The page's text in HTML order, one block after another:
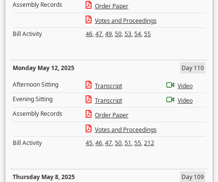
Assembly Records
Order Paper
Votes and Proceedings
Bill Activity
46,47,49,50,53,54,55
Monday May 12, 2025
Day 110
Afternoon Sitting
Transcript
Video
Evening Sitting
Transcript
Video
Assembly Records
Order Paper
Votes and Proceedings
Bill Activity
45,46,47,50,51,55,212
Thursday May 8, 2025
Day 109